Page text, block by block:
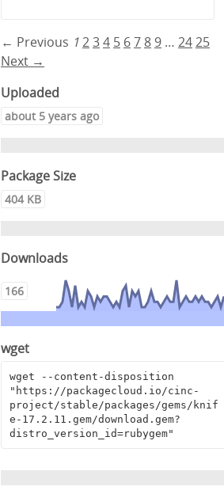
← Previous 1234 5 67 8 9 … 2425
Next →
Uploaded
about 5 years ago
Package Size
404 KB
Downloads
166
wget
wget --content-disposition
"https://packagecloud.io/cinc-
project/stable/packages/gems/knif
e-17.2.11.gem/download.gem?
distro_version_id=rubygem"